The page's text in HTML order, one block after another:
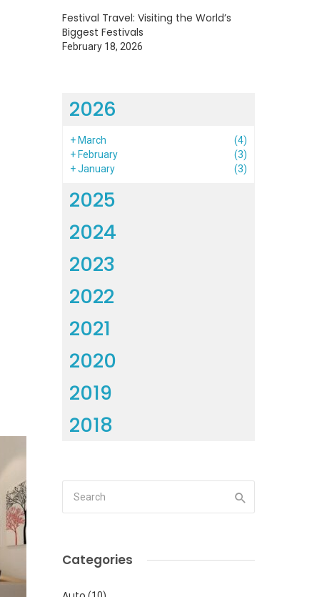
Festival Travel: Visiting the World’s
Biggest Festivals
February 18, 2026
2026
+ March
(4)
+ February
(3)
+January (3)
2025
2024
2023
2022
2021
2020
2019
2018
Categories